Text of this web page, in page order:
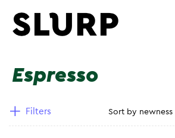
Espresso
Filters